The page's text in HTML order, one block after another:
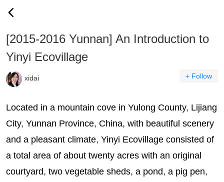
[2015-2016 Yunnan] An Introduction to
Yinyi Ecovillage
xidai + Follow
Located in a mountain cove in Yulong County, Lijiang
City, Yunnan Province, China, with beautiful scenery
and a pleasant climate, Yinyi Ecovillage consisted of
a total area of about twenty acres with an original
courtyard, two vegetable sheds, a pond, a pig pen,